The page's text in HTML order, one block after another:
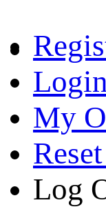
Login
My
Log